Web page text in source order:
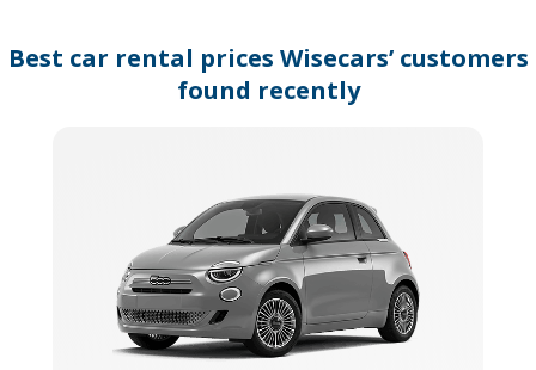
dates.
Best car rental prices Wisecars’ customers
found recently